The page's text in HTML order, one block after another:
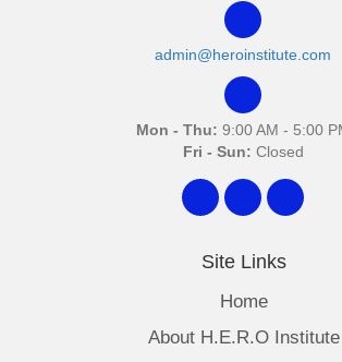
admin@heroinstitute.com
Mon - Thu: 9:00 AM - 5:00
Fri - Sun: Closed
Site Links
Home
About H.E.R.O Institute